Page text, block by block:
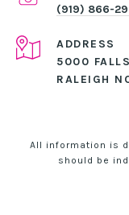
(919) 866-
ADDRESS
5000
RALEIGH
All information is
should be